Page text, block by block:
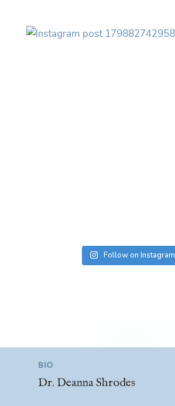
Follow on Instagram
BIO
Dr. Deanna Shrodes